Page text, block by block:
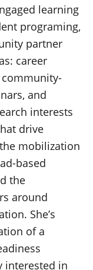
learning
programing,
partner
career
and
interests
drive
mobilization
based
the
around
She’s
of a
interested in